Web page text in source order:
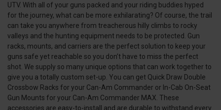
UTV. With all of your guns packed and your riding buddies hyped
for the journey, what can be more exhilarating? Of course, the trail
can take you anywhere from treacherous hilly climbs to rocky
valleys and the hunting equipment needs to be protected. Gun
racks, mounts, and carriers are the perfect solution to keep your
guns safe yet reachable so you don’t have to miss the perfect
shot. We supply so many unique options that can work together to
give you a totally custom set-up. You can get Quick Draw Double
Crossbow Racks for your Can-Am Commander or In-Cab On-Seat
Gun Mounts for your Can-Am Commander MAX. These
accessories are easy-to-install and are durable to withstand every